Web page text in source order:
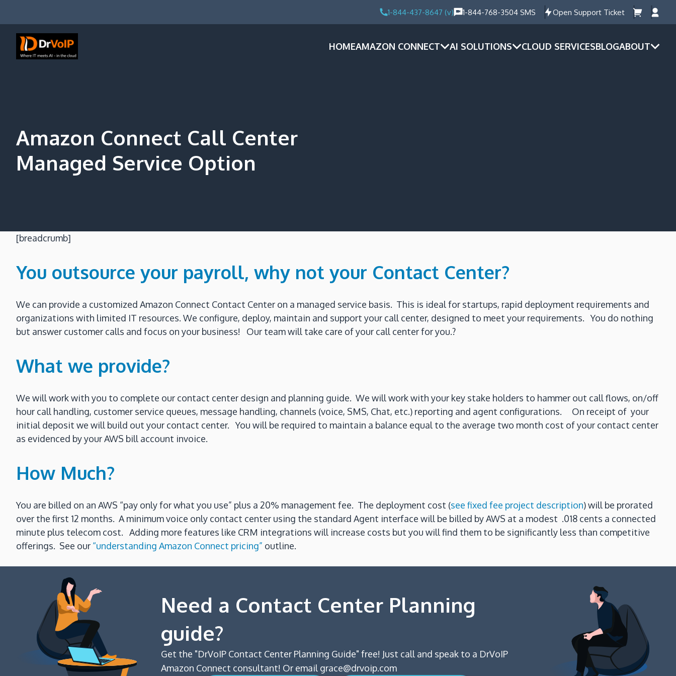
content
1-844-437-8647 (v) 1-844-768-3504 SMS Open Support Ticket
HOMEAMAZON CONNECT AI SOLUTIONS CLOUD SERVICESBLOGABOUT
Amazon Connect Call Center
Managed Service Option
[breadcrumb]
You outsource your payroll, why not your Contact Center?
We can provide a customized Amazon Connect Contact Center on a managed service basis. This is ideal for startups, rapid deployment requirements and
organizations with limited IT resources. We configure, deploy, maintain and support your call center, designed to meet your requirements. You do nothing
but answer customer calls and focus on your business! Our team will take care of your call center for you.?
What we provide?
We will work with you to complete our contact center design and planning guide. We will work with your key stake holders to hammer out call flows, on/off
hour call handling, customer service queues, message handling, channels (voice, SMS, Chat, etc.) reporting and agent configurations. On receipt of your
initial deposit we will build out your contact center. You will be required to maintain a balance equal to the average two month cost of your contact center
as evidenced by your AWS bill account invoice.
How Much?
You are billed on an AWS “pay only for what you use” plus a 20% management fee. The deployment cost (see fixed fee project description) will be prorated
over the first 12 months. A minimum voice only contact center using the standard Agent interface will be billed by AWS at a modest .018 cents a connected
minute plus telecom cost. Adding more features like CRM integrations will increase costs but you will find them to be significantly less than competitive
offerings. See our “understanding Amazon Connect pricing” outline.
Need a Contact Center Planning
guide?
Get the "DrVoIP Contact Center Planning Guide" free! Just call and speak to a DrVoIP
Amazon Connect consultant! Or email grace@drvoip.com